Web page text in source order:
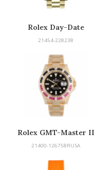
Rolex Day-Date
21454-228238
Rolex GMT-Master II
21400-126758RUSA